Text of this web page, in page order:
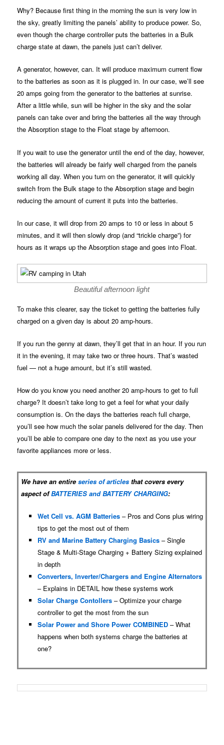
Why? Because first thing in the morning the sun is very low in
the sky, greatly limiting the panels’ ability to produce power. So,
even though the charge controller puts the batteries in a Bulk
charge state at dawn, the panels just can’t deliver.
A generator, however, can. It will produce maximum current flow
to the batteries as soon as it is plugged in. In our case, we’ll see
20 amps going from the generator to the batteries at sunrise.
After a little while, sun will be higher in the sky and the solar
panels can take over and bring the batteries all the way through
the Absorption stage to the Float stage by afternoon.
If you wait to use the generator until the end of the day, however,
the batteries will already be fairly well charged from the panels
working all day. When you turn on the generator, it will quickly
switch from the Bulk stage to the Absorption stage and begin
reducing the amount of current it puts into the batteries.
In our case, it will drop from 20 amps to 10 or less in about 5
minutes, and it will then slowly drop (and “trickle charge”) for
hours as it wraps up the Absorption stage and goes into Float.
Beautiful afternoon light
To make this clearer, say the ticket to getting the batteries fully
charged on a given day is about 20 amp-hours.
If you run the genny at dawn, they’ll get that in an hour. If you run
it in the evening, it may take two or three hours. That’s wasted
fuel — not a huge amount, but it’s still wasted.
How do you know you need another 20 amp-hours to get to full
charge? It doesn’t take long to get a feel for what your daily
consumption is. On the days the batteries reach full charge,
you’ll see how much the solar panels delivered for the day. Then
you’ll be able to compare one day to the next as you use your
favorite appliances more or less.
We have an entireseries of articles that covers every
aspect ofBATTERIES and BATTERY CHARGING:
Wet Cell vs. AGM Batteries– Pros and Cons plus wiring
tips to get the most out of them
RV and Marine Battery Charging Basics– Single
Stage & Multi-Stage Charging + Battery Sizing explained
in depth
Converters, Inverter/Chargers and Engine Alternators
– Explains in DETAIL how these systems work
Solar Charge Contollers– Optimize your charge
controller to get the most from the sun
Solar Power and Shore Power COMBINED– What
happens when both systems charge the batteries at
one?